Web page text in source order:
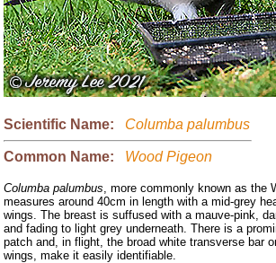
Scientific Name: Columba palumbus
Common Name: Wood Pigeon
Columba palumbus, more commonly known as the
measures around 40cm in length with a mid-grey
wings. The breast is suffused with a mauve-pink,
and fading to light grey underneath. There is a
patch and, in flight, the broad white transverse bar
wings, make it easily identifiable.